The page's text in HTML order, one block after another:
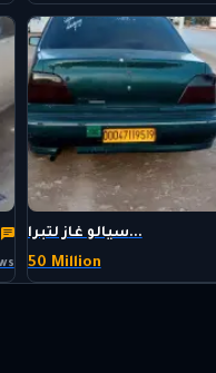
سيالو غاز لتبرا...
50 Million